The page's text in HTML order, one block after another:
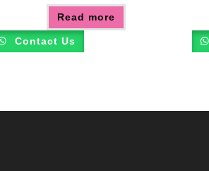
Read more
Contact Us